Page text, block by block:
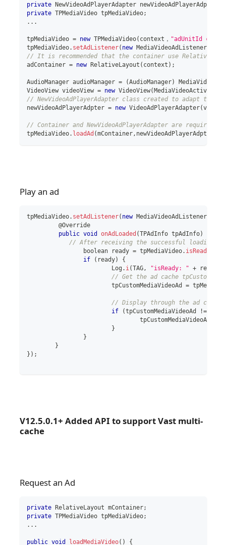
private NewVideoAdPlayerAdapter newVideoAdPlayerAdpter
private TPMediaVideo tpMediaVideo;
.. .
tpMediaVideo = new TPMediaVideo( context， "adUnitId
tpMediaVideo. setAdListener( new MediaVideoAdListener(
// It is recommended that the container use
adContainer = new RelativeLayout ( context ) ;
AudioManager audioManager = (AudioManager)
VideoView videoView = new VideoView(MediaVideoActiviy
// NewVideoAdPlayerAdapter class created to adapt to
newVideoAdPlayerAdpter = new VideoAdPlayerAdapter(
// Container and NewVideoAdPlayerAdapter are required
tpMediaVideo. loadAd (mContainer, newVideoAdPlayerAdpter
Play an ad
tpMediaVideo. setAdListener( new MediaVideoAdListener(
	 @Override
public void onAdLoaded (TPAdInfo tpAdInfo)
// After receiving the successful loading
boolean ready = tpMediaVideo. isReady
if
( ready)
{
			Log
. i(TAG, "isReady: " + ready
// Get the ad cache
			tpCustomMediaVideoAd
=
// Display through the ad
if
(tpCustomMediaVideoAd !=
				tpCustomMediaVideoAd
}
}
}
} ) ;
V12.5.0.1+ Added API to support Vast multi-
cache
Request an Ad
private RelativeLayout mContainer;
private TPMediaVideo tpMediaVideo;
.. .
public void loadMediaVideo( ) {